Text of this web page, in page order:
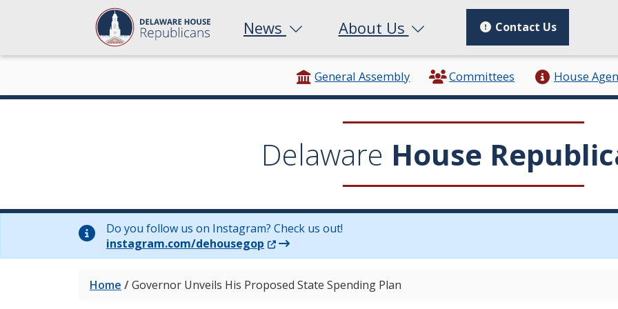
News About Us Contact Us
General Assembly Committees House
Delaware House
Do you follow us on Instagram? Check us out!
instagram.com/dehousegop (Opens in a new window.)
Home /Governor Unveils His Proposed State Spending Plan